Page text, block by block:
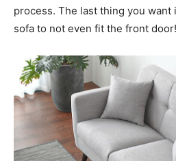
process. The last thing you
sofa to not even fit the front door!